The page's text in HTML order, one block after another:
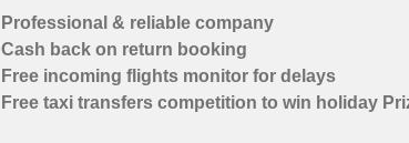
Professional & reliable company
Cash back on return booking
Free incoming flights monitor for delays
Free taxi transfers competition to win holiday